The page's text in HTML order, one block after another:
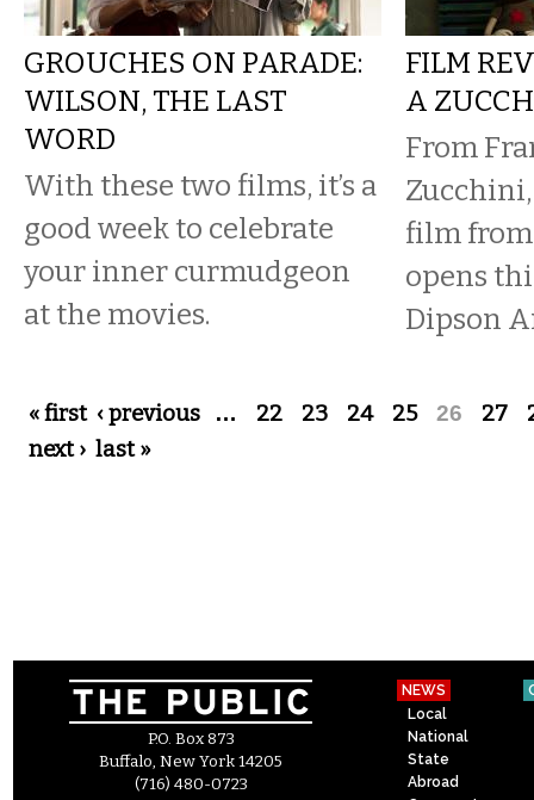
GROUCHES ON PARADE:
WILSON, THE LAST
WORD
With these two films, it’s a
good week to celebrate
your inner curmudgeon
at the movies.
FILM
A
From
film
opens
Dipson
Pages
« first ‹ previous … 22 23 24 25 26 27
next › last »
P.O. Box 873
Buffalo, New York 14205
(716) 480-0723
NEWS
Local
National
State
Abroad